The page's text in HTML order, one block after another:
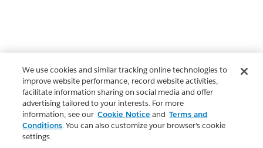
We use cookies and similar tracking online technologies to
improve website performance, record website activities,
facilitate information sharing on social media and offer
advertising tailored to your interests. For more
information, see our Cookie Notice and Terms and
Conditions. You can also customize your browser’s cookie
settings.